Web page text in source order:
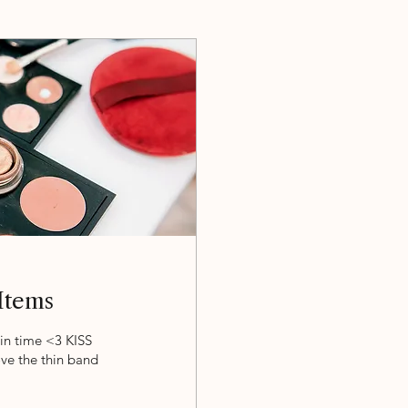
time <3 KISS
the thin band